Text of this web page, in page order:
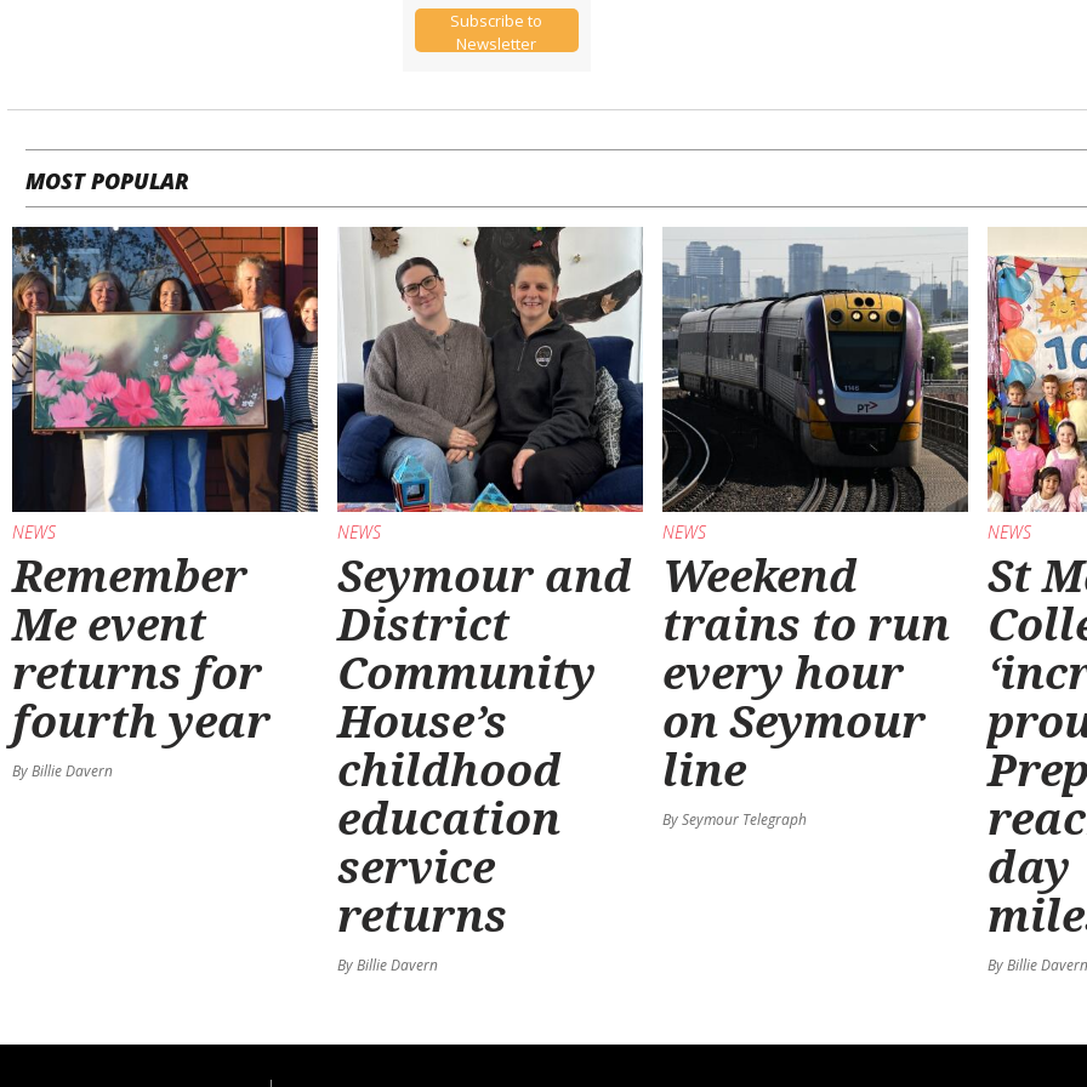
Subscribe to
Newsletter
MOST POPULAR
NEWS
Remember
Me event
returns for
fourth year
By Billie Davern
NEWS
Seymour and
District
Community
House’s
childhood
education
service
returns
By Billie Davern
NEWS
Weekend
trains to run
every hour
on Seymour
line
By Seymour Telegraph
NEWS
St
day
By Billie Davern